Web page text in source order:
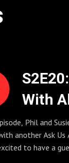
With
Phil and
another Ask Us
to have a